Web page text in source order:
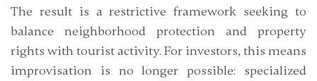
The result is a restrictive framework seeking to
balance neighborhood protection and property
rights with tourist activity. For investors, this means
improvisation is no longer possible: specialized